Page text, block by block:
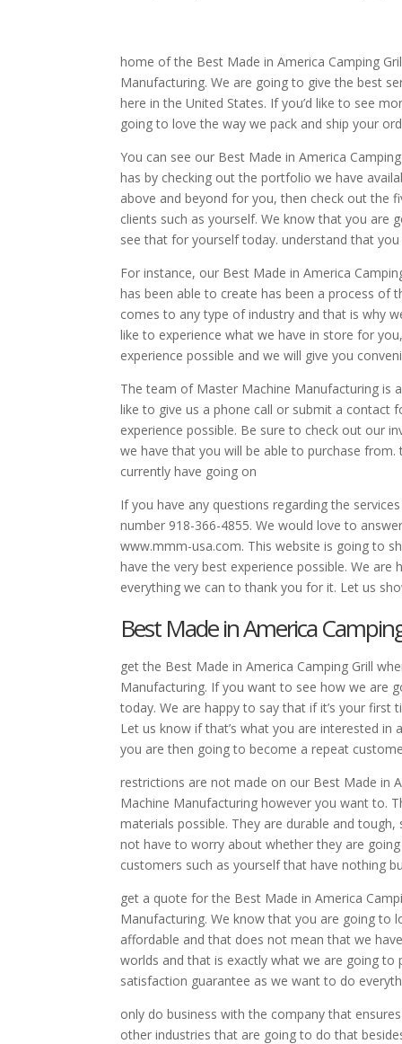
home of the Best Made in America Camping
Manufacturing. We are going to give the best
here in the United States. If you’d like to see
going to love the way we pack and ship your
You can see our Best Made in America
has by checking out the portfolio we have
above and beyond for you, then check out the
clients such as yourself. We know that you
see that for yourself today. understand that
For instance, our Best Made in America
has been able to create has been a process of
comes to any type of industry and that is why
like to experience what we have in store for
experience possible and we will give you
The team of Master Machine Manufacturing is
like to give us a phone call or submit a contact
experience possible. Be sure to check out our
we have that you will be able to purchase
currently have going on
If you have any questions regarding the
number 918-366-4855. We would love to
www.mmm-usa.com. This website is going to
have the very best experience possible. We
everything we can to thank you for it. Let us
Best Made in America
get the Best Made in America Camping Grill
Manufacturing. If you want to see how we are
today. We are happy to say that if it’s your
Let us know if that’s what you are interested
you are then going to become a repeat
restrictions are not made on our Best Made in
Machine Manufacturing however you want to.
materials possible. They are durable and
not have to worry about whether they are
customers such as yourself that have nothing
get a quote for the Best Made in America
Manufacturing. We know that you are going
affordable and that does not mean that we
worlds and that is exactly what we are going to
satisfaction guarantee as we want to do
only do business with the company that
other industries that are going to do that